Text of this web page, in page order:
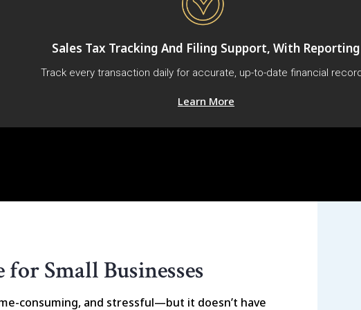
Sales Tax Tracking And Filing Support, With Reporting
Track every transaction daily for accurate, up-to-date financial
Learn More
for Small Businesses
consuming, and stressful—but it doesn’t have